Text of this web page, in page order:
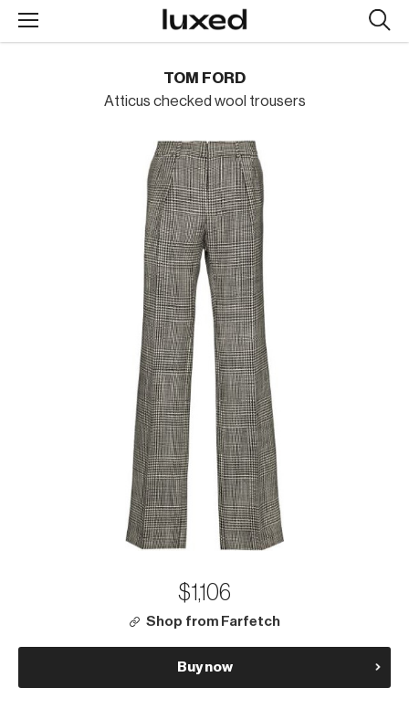
TOM FORD
Atticus checked wool trousers
$1,106
Shop from Farfetch
Buy now